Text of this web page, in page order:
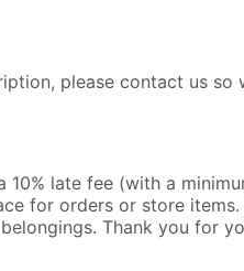
please contact us so
late fee (with a
for orders or store
Thank you for